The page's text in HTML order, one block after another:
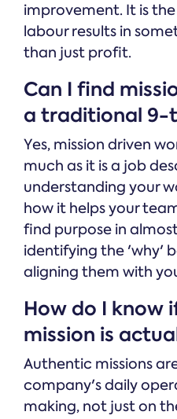
improvement. It is
labour results in
than just profit.
Can I find
a traditional 9-
Yes, mission driven
much as it is a job
understanding your
how it helps your
find purpose in
identifying the 'why'
aligning them with
How do I know
mission is
Authentic missions
company's daily
making, not just on